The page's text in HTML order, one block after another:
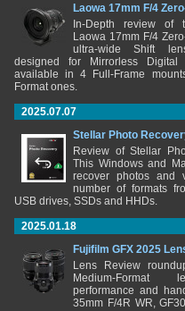
Laowa 17mm F/4
In-Depth review of
Laowa 17mm F/4
ultra-wide Shift
designed for Mirrorless
available in 4 Full-Frame
Format ones.
2025.07.07
Stellar Photo
Review of Stellar
This Windows and
recover photos and
number of formats
USB drives, SSDs and HHDs.
2025.01.18
Fujifilm GFX 2025
Lens Review
Medium-Format
performance and
35mm F/4R WR,